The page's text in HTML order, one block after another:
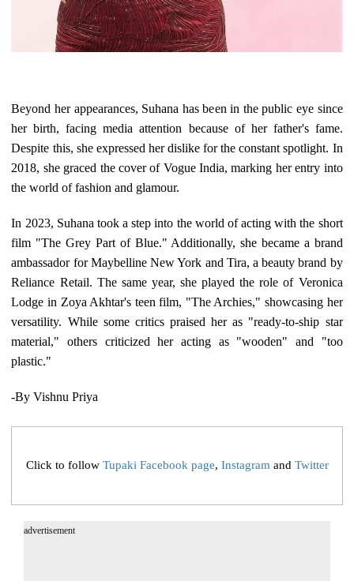
Beyond her appearances, Suhana has been in the public eye since
her birth, facing media attention because of her father's fame.
Despite this, she expressed her dislike for the constant spotlight. In
2018, she graced the cover of Vogue India, marking her entry into
the world of fashion and glamour.
In 2023, Suhana took a step into the world of acting with the short
film "The Grey Part of Blue." Additionally, she became a brand
ambassador for Maybelline New York and Tira, a beauty brand by
Reliance Retail. The same year, she played the role of Veronica
Lodge in Zoya Akhtar's teen film, "The Archies," showcasing her
versatility. While some critics praised her as "ready-to-ship star
material," others criticized her acting as "wooden" and "too
plastic."
-By Vishnu Priya
Click to follow Tupaki Facebook page, Instagramand Twitter
advertisement